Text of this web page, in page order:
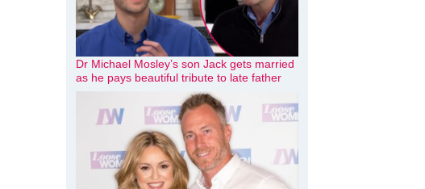
Dr Michael Mosley’s son Jack gets married
as he pays beautiful tribute to late father